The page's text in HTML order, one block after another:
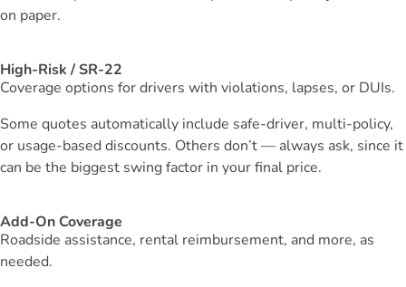
on paper.
High-Risk / SR-22
Coverage options for drivers with violations, lapses, or DUIs.
Some quotes automatically include safe-driver, multi-policy,
or usage-based discounts. Others don’t — always ask, since it
can be the biggest swing factor in your final price.
Add-On Coverage
Roadside assistance, rental reimbursement, and more, as
needed.